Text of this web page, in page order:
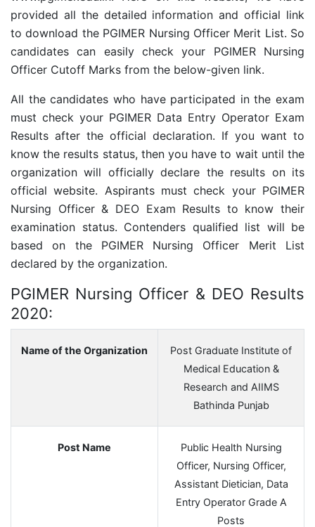
provided all the detailed information and official link
to download the PGIMER Nursing Officer Merit List. So
candidates can easily check your PGIMER Nursing
Officer Cutoff Marks from the below-given link.
All the candidates who have participated in the exam
must check your PGIMER Data Entry Operator Exam
Results after the official declaration. If you want to
know the results status, then you have to wait until the
organization will officially declare the results on its
official website. Aspirants must check your PGIMER
Nursing Officer & DEO Exam Results to know their
examination status. Contenders qualified list will be
based on the PGIMER Nursing Officer Merit List
declared by the organization.
PGIMER Nursing Officer & DEO Results
2020:
Name of the Organization
Post Graduate Institute of
Medical Education &
Research and AIIMS
Bathinda Punjab
Post Name
Public Health Nursing
Officer, Nursing Officer,
Assistant Dietician, Data
Entry Operator Grade A
Posts